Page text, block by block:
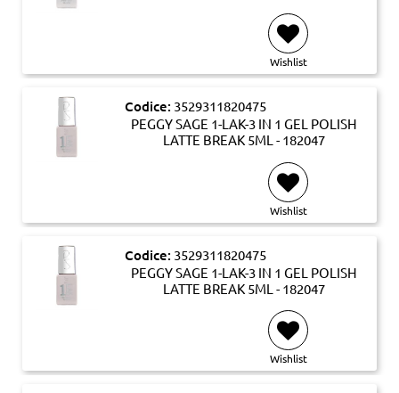
Wishlist
Codice: 3529311820475
PEGGY SAGE 1-LAK-3 IN 1 GEL POLISH
LATTE BREAK 5ML - 182047
Wishlist
Codice: 3529311820475
PEGGY SAGE 1-LAK-3 IN 1 GEL POLISH
LATTE BREAK 5ML - 182047
Wishlist